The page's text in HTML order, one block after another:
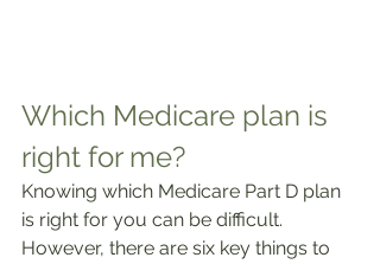
Which Medicare plan is
right for me?
Knowing which Medicare Part D plan
is right for you can be difficult.
However, there are six key things to